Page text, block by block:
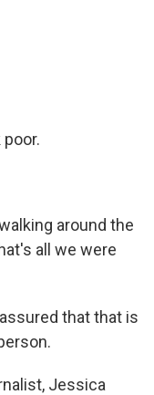
around the
all we were
that that is
Jessica